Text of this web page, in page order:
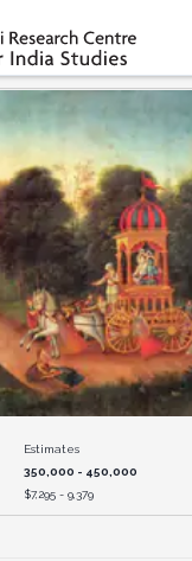
Estimates
350,000 - 450,000
$7,295 - 9,379